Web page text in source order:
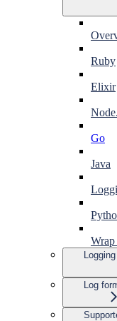
Ruby
Elixir
Go
Java
Log